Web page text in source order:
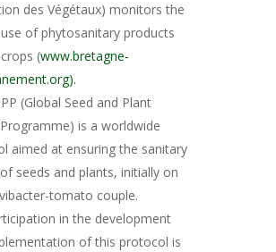
des Végétaux) monitors the
of phytosanitary products
(www.bretagne-
(Global Seed and Plant
is a worldwide
aimed at ensuring the sanitary
seeds and plants, initially on
tomato couple.
in the development
of this protocol is